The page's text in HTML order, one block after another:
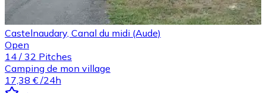
Castelnaudary, Canal du midi (Aude)
Open
14 / 32 Pitches
Camping de mon village
17,38 € /24h